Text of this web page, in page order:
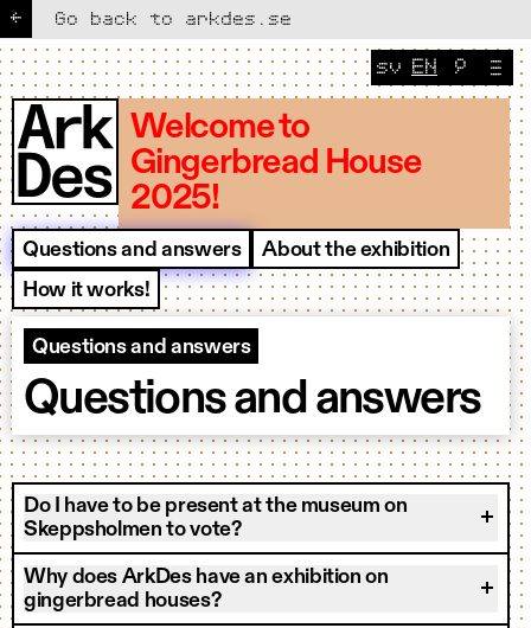
← Go back to arkdes.se
Welcome to
Gingerbread House
2025!
Questions and answers
About the exhibition
How it works!
🔎
Change
sv CURRENT
EN
Questions and answers
Questions and answers
Do I have to be present at the museum on
Skeppsholmen to vote?
Why does ArkDes have an exhibition on
gingerbread houses?